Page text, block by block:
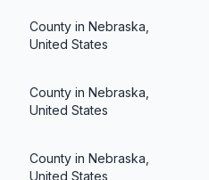
County in Nebraska,
United States
County in Nebraska,
United States
County in Nebraska,
United States